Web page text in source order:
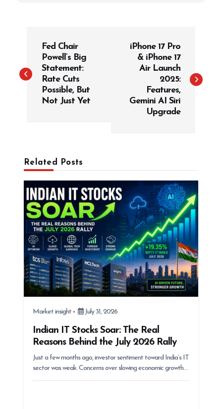
t
Fed Chair
Powell’s Big
Statement:
Rate Cuts
Possible, But
Not Just Yet
iPhone 17 Pro
& iPhone 17
Air Launch
2025:
Features,
Gemini AI Siri
Upgrade
Related Posts
Market insight July 31, 2026
Indian IT Stocks Soar: The Real
Reasons Behind the July 2026 Rally
Just a few months ago, investor sentiment toward India’s IT
sector was weak. Concerns over slowing economic growth…